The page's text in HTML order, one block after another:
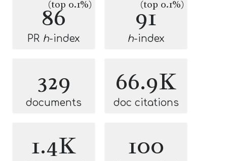
86
(top 0.1%)
PR h-index
91
(top 0.1%)
h-index
329
documents
66.9K
doc citations
1.4K 100